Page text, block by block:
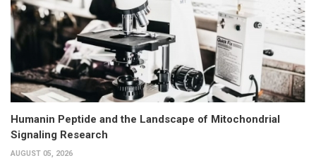
Humanin Peptide and the Landscape of Mitochondrial
Signaling Research
AUGUST 05, 2026